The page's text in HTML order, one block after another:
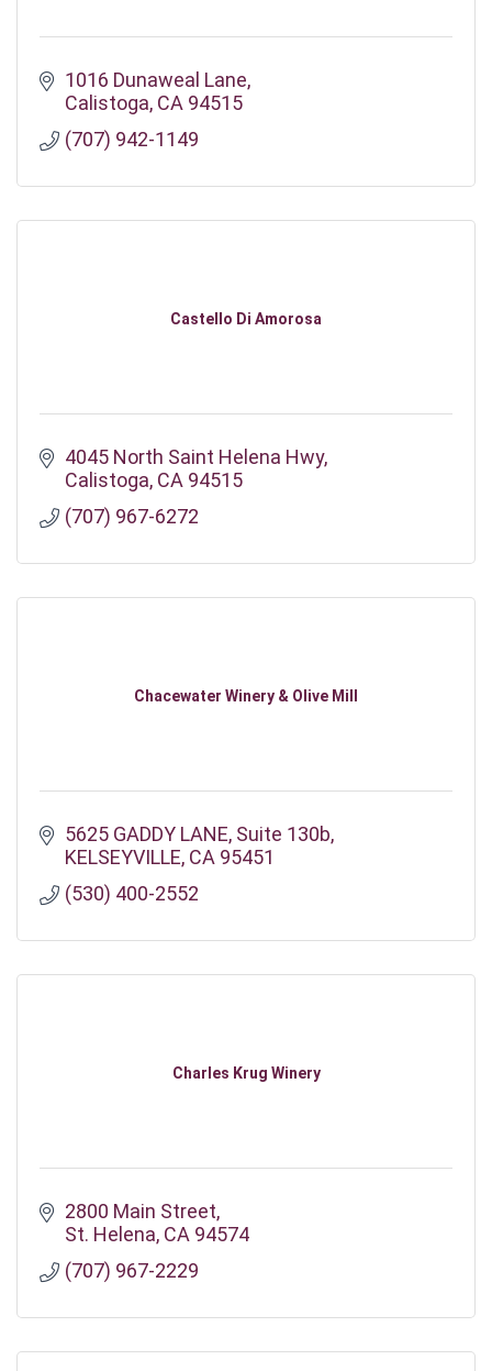
1016 Dunaweal Lane
Calistoga CA 94515
(707) 942-1149
Castello Di Amorosa
4045 North Saint Helena Hwy
Calistoga CA 94515
(707) 967-6272
Chacewater Winery & Olive Mill
5625 GADDY LANE Suite 130b
KELSEYVILLE CA 95451
(530) 400-2552
Charles Krug Winery
2800 Main Street
St. Helena CA 94574
(707) 967-2229